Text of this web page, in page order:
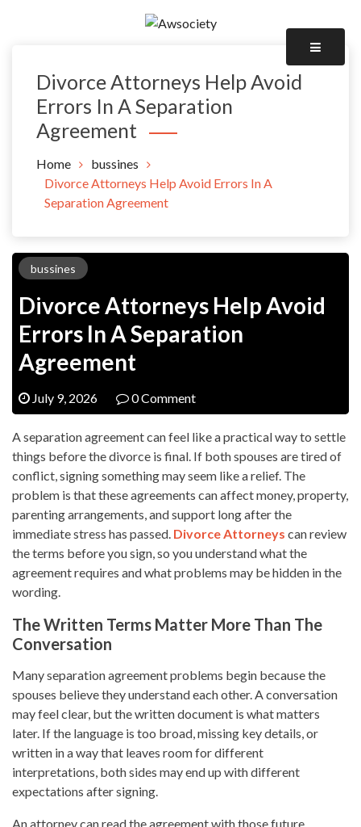
Divorce Attorneys Help Avoid
Errors In A Separation
Agreement
Home
bussines
Divorce Attorneys Help Avoid Errors In A
Separation Agreement
bussines
Divorce Attorneys Help Avoid
Errors In A Separation
Agreement
July 9, 2026 0 Comment
A separation agreement can feel like a practical way to settle
things before the divorce is final. If both spouses are tired of
conflict, signing something may seem like a relief. The
problem is that these agreements can affect money, property,
parenting arrangements, and support long after the
immediate stress has passed. Divorce Attorneys can review
the terms before you sign, so you understand what the
agreement requires and what problems may be hidden in the
wording.
The Written Terms Matter More Than The
Conversation
Many separation agreement problems begin because the
spouses believe they understand each other. A conversation
may feel clear, but the written document is what matters
later. If the language is too broad, missing key details, or
written in a way that leaves room for different
interpretations, both sides may end up with different
expectations after signing.
An attorney can read the agreement with those future